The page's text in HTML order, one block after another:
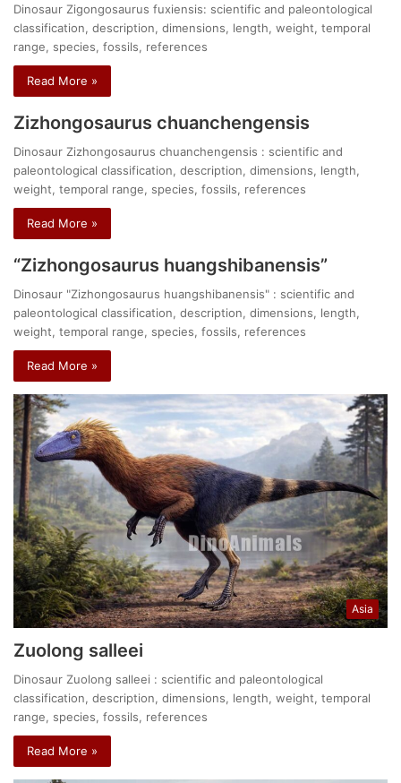
Dinosaur Zigongosaurus fuxiensis: scientific and paleontological
classification, description, dimensions, length, weight, temporal
range, species, fossils, references
Read More »
Zizhongosaurus chuanchengensis
Dinosaur Zizhongosaurus chuanchengensis : scientific and
paleontological classification, description, dimensions, length,
weight, temporal range, species, fossils, references
Read More »
“Zizhongosaurus huangshibanensis”
Dinosaur "Zizhongosaurus huangshibanensis" : scientific and
paleontological classification, description, dimensions, length,
weight, temporal range, species, fossils, references
Read More »
Asia
Zuolong salleei
Dinosaur Zuolong salleei : scientific and paleontological
classification, description, dimensions, length, weight, temporal
range, species, fossils, references
Read More »